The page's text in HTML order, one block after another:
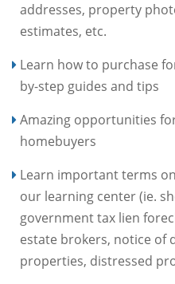
addresses, property
estimates, etc.
Learn how to purchase
by-step guides and tips
Amazing opportunities
homebuyers
Learn important terms
our learning center (ie.
government tax lien
estate brokers, notice of
properties, distressed